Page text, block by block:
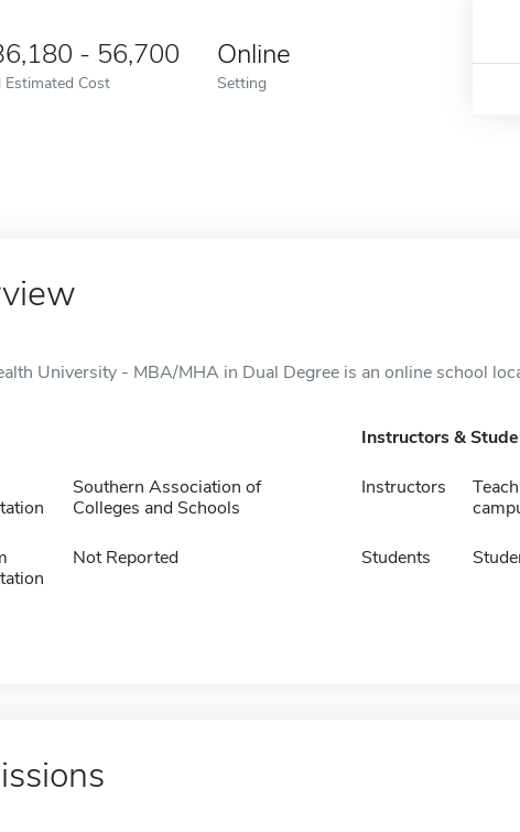
- 56,700
Estimated Cost
Online
Setting
University - MBA/MHA in Dual Degree is an online school
Southern Association of
Colleges and Schools
Not Reported
Instructors &
Instructors
Students